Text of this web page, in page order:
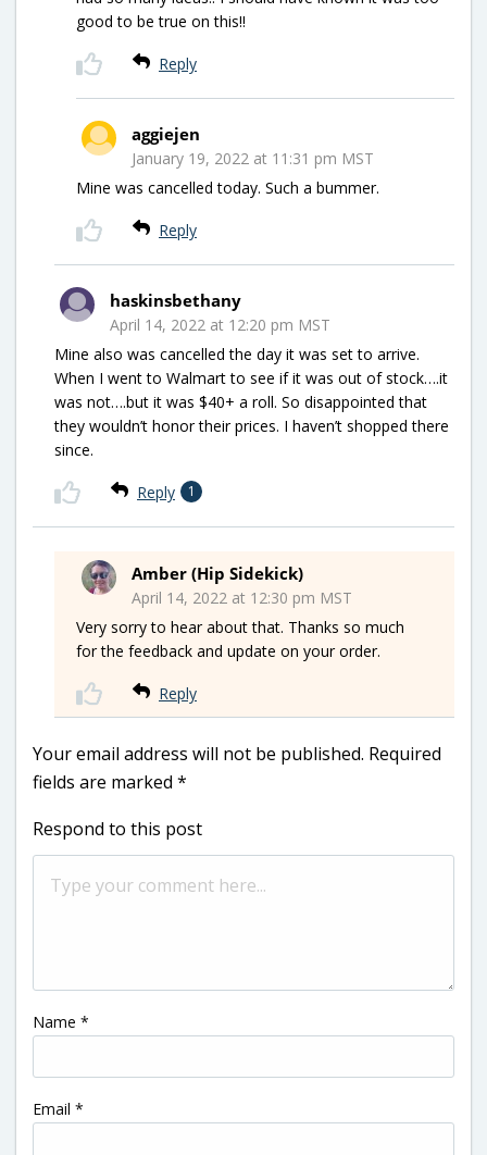
good to be true on this!!
Reply
aggiejen
January 19, 2022 at 11:31 pm MST
Mine was cancelled today. Such a bummer.
Reply
haskinsbethany
April 14, 2022 at 12:20 pm MST
Mine also was cancelled the day it was set to arrive.
When I went to Walmart to see if it was out of stock….it
was not….but it was $40+ a roll. So disappointed that
they wouldn’t honor their prices. I haven’t shopped there
since.
Reply 1
Amber (Hip Sidekick)
April 14, 2022 at 12:30 pm MST
Very sorry to hear about that. Thanks so much
for the feedback and update on your order.
Reply
Your email address will not be published. Required
fields are marked *
Respond to this post
Name *
Email *